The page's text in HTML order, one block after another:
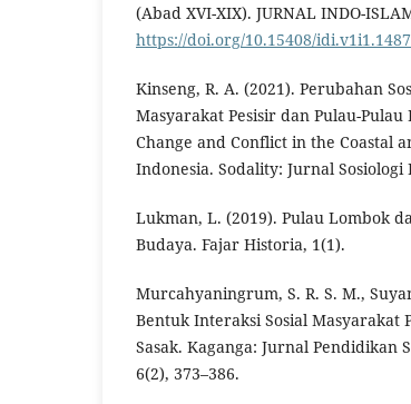
(Abad XVI-XIX). JURNAL INDO-
https://doi.org/10.15408/idi.v1i1.1487
Kinseng, R. A. (2021). Perubahan
Masyarakat Pesisir dan Pulau-
Change and Conflict in the Coastal
Indonesia. Sodality: Jurnal Sosiologi
Lukman, L. (2019). Pulau Lombok
Budaya. Fajar Historia, 1(1).
Murcahyaningrum, S. R. S. M.,
Bentuk Interaksi Sosial Masyarakat
Sasak. Kaganga: Jurnal Pendidikan
6(2), 373–386.